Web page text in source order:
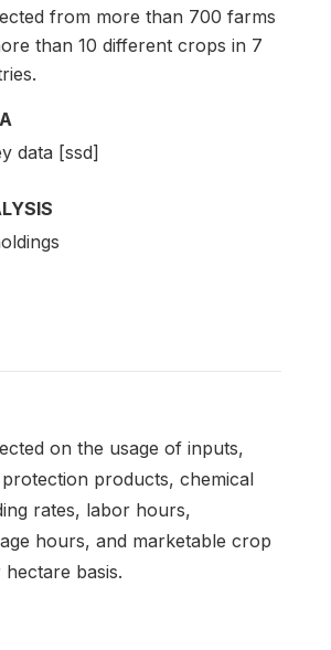
from more than 700 farms
than 10 different crops in 7
data [ssd]
on the usage of inputs,
products, chemical
rates, labor hours,
hours, and marketable crop
basis.